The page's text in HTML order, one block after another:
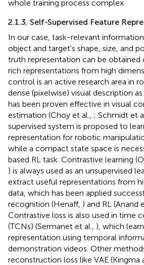
whole training process complex.
2.1.3. Self-Supervised Feature
In our case, task-relevant
object and target's shape, size, and
truth representation can be obtained
rich representations from high
control is an active research area in
dense (pixelwise) visual description
has been proven effective in visual
estimation (Choy et al., ; Schmidt et
supervised system is proposed to
representation for robotic
while a compact state space is
based RL task. Contrastive learning
) is always used as an unsupervised
extract useful representations from
data, which has been applied
recognition (Henaff, ) and RL (Anand
Contrastive loss is also used in time
(TCNs) (Sermanet et al., ), which
representation using temporal
demonstration videos. Other
reconstruction loss like VAE (Kingma